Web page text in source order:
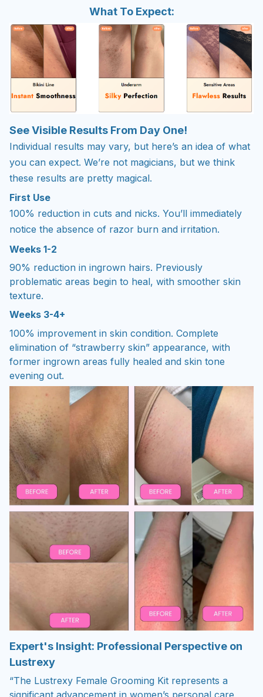
What To Expect:
See Visible Results From Day One!
Individual results may vary, but here’s an idea of what
you can expect. We’re not magicians, but we think
these results are pretty magical.
First Use
100% reduction in cuts and nicks. You’ll immediately
notice the absence of razor burn and irritation.
Weeks 1-2
90% reduction in ingrown hairs. Previously
problematic areas begin to heal, with smoother skin
texture.
Weeks 3-4+
100% improvement in skin condition. Complete
elimination of “strawberry skin” appearance, with
former ingrown areas fully healed and skin tone
evening out.
Expert's Insight: Professional Perspective on
Lustrexy
“The Lustrexy Female Grooming Kit represents a
significant advancement in women’s personal care